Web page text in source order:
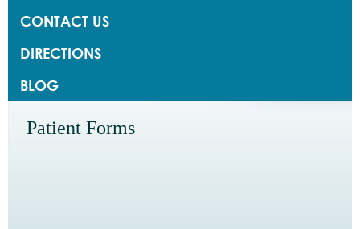
CONTACT US
DIRECTIONS
BLOG
Patient Forms